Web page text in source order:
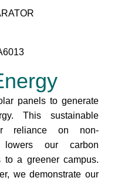
panels to generate
This sustainable
reliance on non-
lowers our carbon
to a greener campus.
we demonstrate our